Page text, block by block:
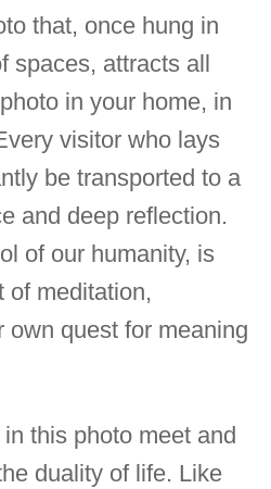
that, once hung in
spaces, attracts all
in your home, in
visitor who lays
be transported to a
and deep reflection.
of our humanity, is
of meditation,
own quest for meaning
this photo meet and
duality of life. Like